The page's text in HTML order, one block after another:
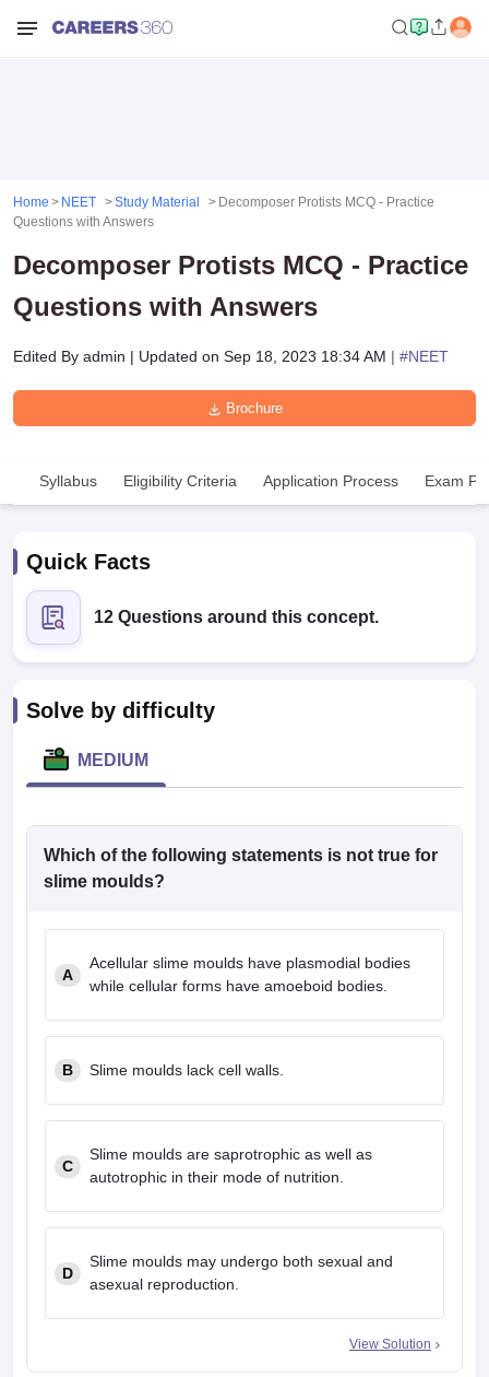
NEET MDS Cutoff
Cutoff
Nursing Fees StructureAIIMS BSc Nursing ResultAIIMS BSc
in BangaloreMedical Colleges in ChennaiMedical Colleges in
in IndiaMDS Colleges in India
in IndiaVeterinary Science Colleges in Maharashtra
Year Question Paper
Home NEET Study Material
Decomposer Protists MCQ - Practice
Questions with Answers
Decomposer Protists MCQ - Practice
Questions with Answers
Edited By admin | Updated on Sep 18, 2023 18:34 AM | #NEET
Brochure
Syllabus Eligibility Criteria Application Process Exam
Quick Facts
12 Questions around this concept.
Solve by difficulty
MEDIUM
Which of the following statements is not true for
slime moulds?
A
Acellular slime moulds have plasmodial bodies
while cellular forms have amoeboid bodies.
B Slime moulds lack cell walls.
C
Slime moulds are saprotrophic as well as
autotrophic in their mode of nutrition.
D
Slime moulds may undergo both sexual and
asexual reproduction.
View Solution